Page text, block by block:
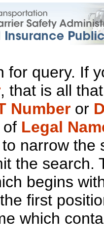
for query. If
, that is all
Number or
of Legal
to narrow the
the search.
begins
first
which